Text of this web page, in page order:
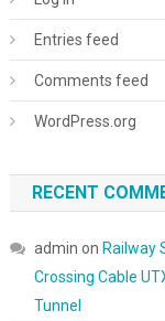
Entries feed
Comments feed
WordPress.org
RECENT
admin on Railway
Crossing Cable
Tunnel